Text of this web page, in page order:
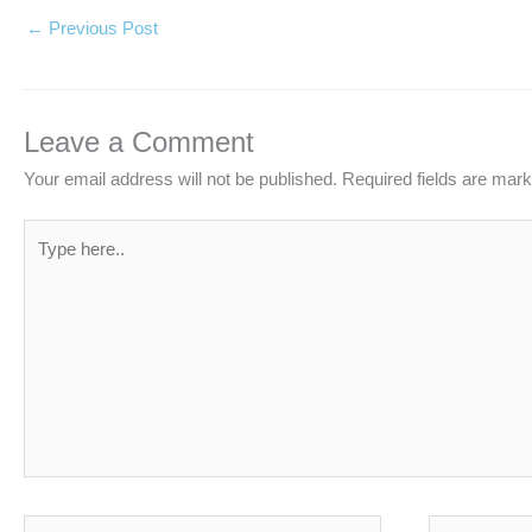
← Previous Post
Leave a Comment
Your email address will not be published. Required fields are
here..